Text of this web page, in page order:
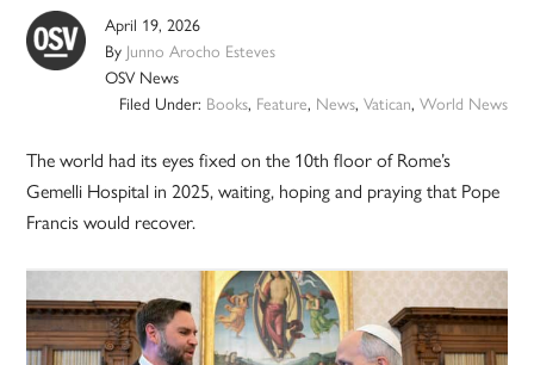
April 19, 2026
By Junno Arocho Esteves
OSV News
Filed Under: Books, Feature, News, Vatican, World News
The world had its eyes fixed on the 10th floor of Rome’s
Gemelli Hospital in 2025, waiting, hoping and praying that Pope
Francis would recover.